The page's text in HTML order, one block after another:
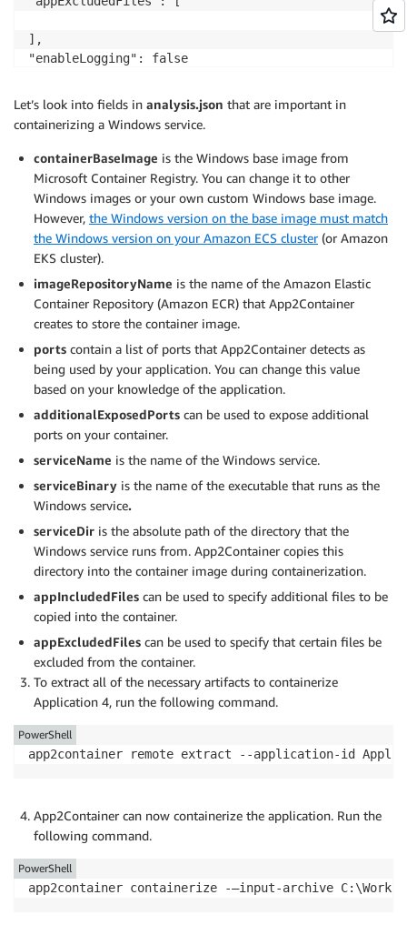
],
"enableLogging": false
"analysisInfo": {
"_comment": "*** NON-EDITABLE: Analysis Results
"hostInfo": {
"os": "Microsoft Windows Server 2019 Datacenter",
"osVersion": "10.0.17763",
"osWindowsDirectory": "C:\\Windows",
"arch": "64-bit"
},
"appId": "service-app4-9dec7519",
"appServerIp": "localhost",
"appType": "service",
"appName": "windowsService",
"ports": [
{
"localPort": 87,
"protocol": "http"
],
"serviceName": "app4",
"serviceBinary": "app4.exe",
"serviceDir": "C:\\Program
}
Let’s look into fields in analysis.json that are important in
containerizing a Windows service.
containerBaseImage is the Windows base image from
Microsoft Container Registry. You can change it to other
Windows images or your own custom Windows base image.
However, the Windows version on the base image must match
the Windows version on your Amazon ECS cluster(or Amazon
EKS cluster).
imageRepositoryName is the name of the Amazon Elastic
Container Repository (Amazon ECR) that App2Container
creates to store the container image.
ports contain a list of ports that App2Container detects as
being used by your application. You can change this value
based on your knowledge of the application.
additionalExposedPorts can be used to expose additional
ports on your container.
serviceName is the name of the Windows service.
serviceBinary is the name of the executable that runs as the
Windows service.
serviceDir is the absolute path of the directory that the
Windows service runs from. App2Container copies this
directory into the container image during containerization.
appIncludedFiles can be used to specify additional files to be
copied into the container.
appExcludedFiles can be used to specify that certain files be
excluded from the container.
To extract all of the necessary artifacts to containerize
Application 4, run the following command.
app2container remote extract --application-id
PowerShell
App2Container can now containerize the application. Run the
following command.
app2container containerize -—input-archive
PowerShell